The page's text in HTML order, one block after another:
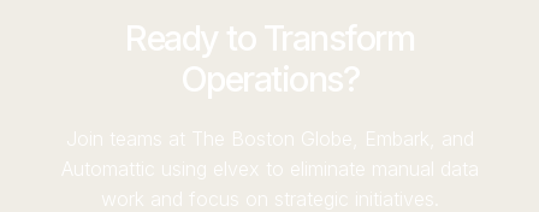
Ready to Transform
Operations?
Join teams at The Boston Globe, Embark, and
Automattic using elvex to eliminate manual data
work and focus on strategic initiatives.